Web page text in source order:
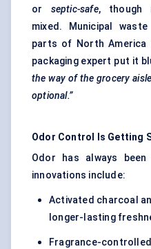
or septic-safe, though
mixed. Municipal
parts of North America
packaging expert put it
the way of the grocery
optional.”
Odor Control Is Getting
Odor has always
innovations include:
Activated charcoal
longer-lasting
Fragrance-